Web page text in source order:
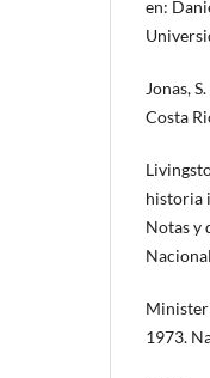
en:
Jonas,
Costa
historia
Notas y
1973.